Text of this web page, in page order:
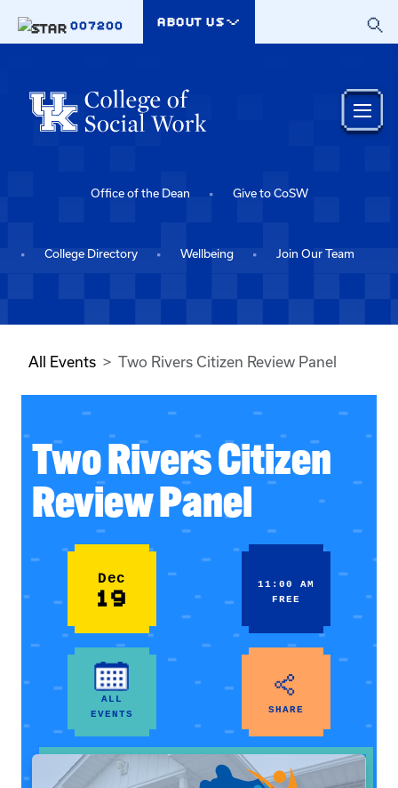
007200
ABOUT US
Office of the Dean Give to CoSW
College Directory Wellbeing Join Our Team
All Events Two Rivers Citizen Review Panel
Two Rivers Citizen
Review Panel
Dec
19
11:00 AM
FREE
ALL
EVENTS
SHARE